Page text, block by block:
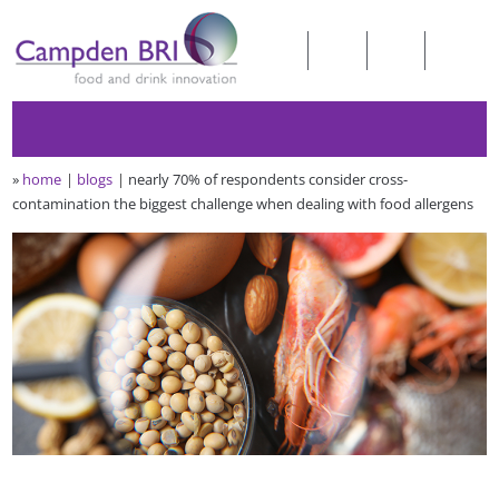
» home blogs
nearly 70% of respondents consider cross-
contamination the biggest challenge when dealing with food allergens